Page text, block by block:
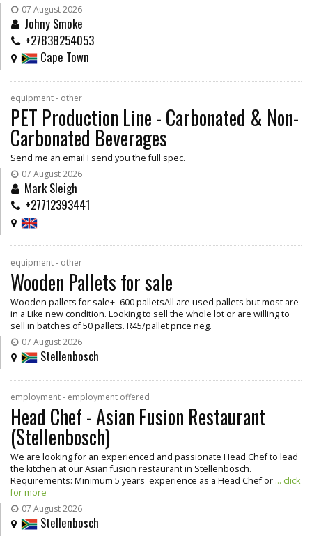
07 August 2026
Johny Smoke
+27838254053
Cape Town
equipment - other
PET Production Line - Carbonated & Non-
Carbonated Beverages
Send me an email I send you the full spec.
07 August 2026
Mark Sleigh
+27712393441
equipment - other
Wooden Pallets for sale
Wooden pallets for sale+- 600 palletsAll are used pallets but most are
in a Like new condition. Looking to sell the whole lot or are willing to
sell in batches of 50 pallets. R45/pallet price neg.
07 August 2026
Stellenbosch
employment - employment offered
Head Chef - Asian Fusion Restaurant
(Stellenbosch)
We are looking for an experienced and passionate Head Chef to lead
the kitchen at our Asian fusion restaurant in Stellenbosch.
Requirements: Minimum 5 years' experience as a Head Chef or ... click
for more
07 August 2026
Stellenbosch